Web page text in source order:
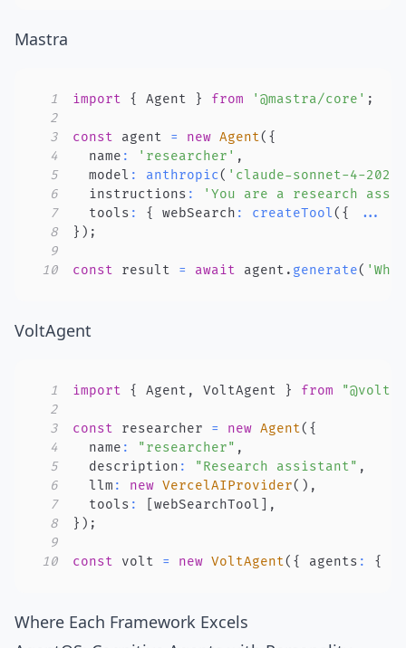
Mastra
1 import { Agent } from '@mastra/core' ;
2
3
const agent = new Agent( {
4
  name
: 'researcher' ,
5
  model
: anthropic( 'claude-sonnet-4-
6
  instructions
:
'You are a research
7
  tools
: { webSearch : createTool( { ...
8
} ) ;
9
10
const result = await agent . generate(
VoltAgent
1 import { Agent , VoltAgent } from
2
3
const researcher = new Agent( {
4
  name
: "researcher" ,
5
  description
: "Research assistant" ,
6
  llm
: new VercelAIProvider( ) ,
7
  tools
: webSearchTool
,
8
} ) ;
9
10
const volt = new VoltAgent( { agents : {
Where Each Framework Excels